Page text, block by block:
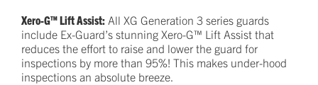
Xero-G™ Lift Assist: All XG Generation 3 series guards
include Ex-Guard’s stunning Xero-G™ Lift Assist that
reduces the effort to raise and lower the guard for
inspections by more than 95%! This makes under-hood
inspections an absolute breeze.